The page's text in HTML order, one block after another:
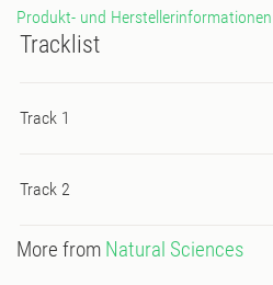
Produkt- und Herstellerinformationen
Tracklist
Track 1
Track 2
More from Natural Sciences